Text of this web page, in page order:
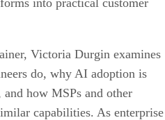
Victoria Durgin examines
do, why AI adoption is
how MSPs and other
capabilities. As enterprise